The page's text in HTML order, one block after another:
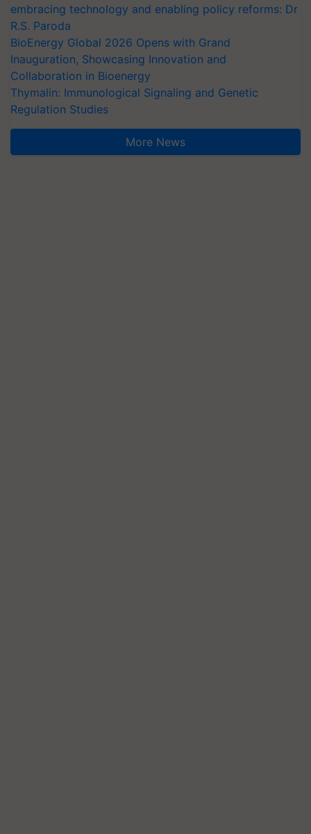
embracing technology and enabling policy reforms: Dr
R.S. Paroda
BioEnergy Global 2026 Opens with Grand
Inauguration, Showcasing Innovation and
Collaboration in Bioenergy
Thymalin: Immunological Signaling and Genetic
Regulation Studies
More News